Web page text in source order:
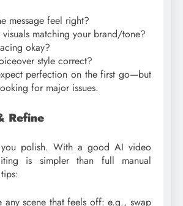
message feel right?
matching your brand/tone?
okay?
style correct?
perfection on the first go—but
for major issues.
Refine
you polish. With a good AI video
is simpler than full manual
any scene that feels off: e.g., swap